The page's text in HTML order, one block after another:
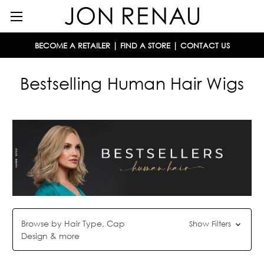
BECOME A RETAILER| FIND A STORE| CONTACT US
Bestselling Human Hair Wigs
Browse by Hair Type, Cap
Design & more
Show Filters